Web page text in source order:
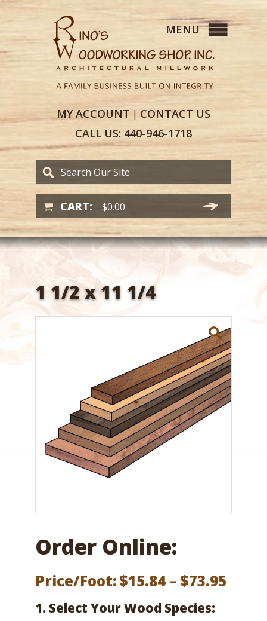
MYACCOUNT | CONTACT US
CALL US: 440-946-1718
CART: $0.00
1 1/2 x 11 1/4
Order Online:
Price/Foot:$15.84 – $73.95
1. Select Your Wood Species: